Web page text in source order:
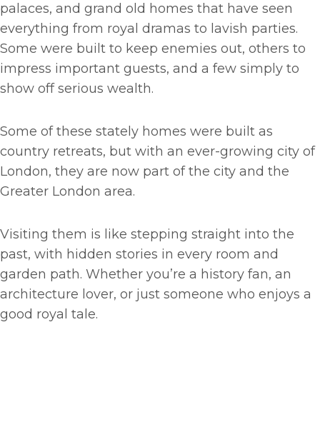
palaces, and grand old homes that have seen
everything from royal dramas to lavish parties.
Some were built to keep enemies out, others to
impress important guests, and a few simply to
show off serious wealth.
Some of these stately homes were built as
country retreats, but with an ever-growing city of
London, they are now part of the city and the
Greater London area.
Visiting them is like stepping straight into the
past, with hidden stories in every room and
garden path. Whether you’re a history fan, an
architecture lover, or just someone who enjoys a
good royal tale.